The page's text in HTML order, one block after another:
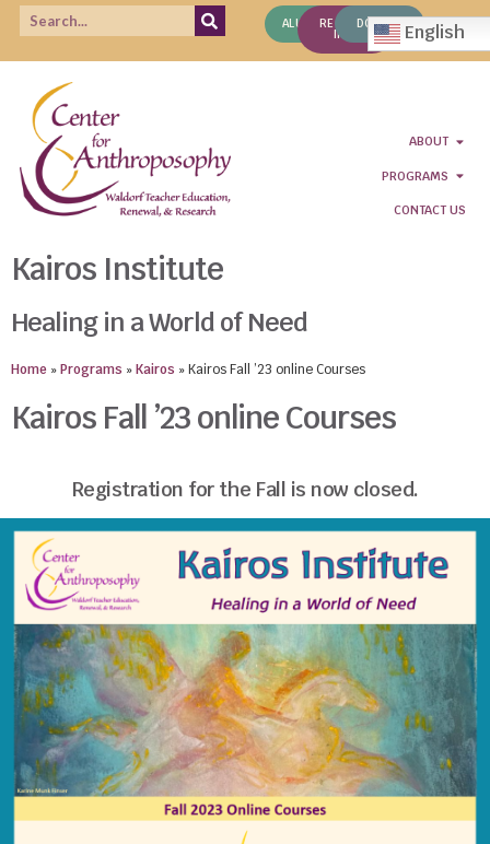
ALUMNIREQUEST
INFO
DONATE English
ABOUT
PROGRAMS
CONTACT US
Kairos Institute
Healing in a World of Need
Home » Programs » Kairos » Kairos Fall ’23 online Courses
Kairos Fall ’23 online Courses
Registration for the Fall is now closed.